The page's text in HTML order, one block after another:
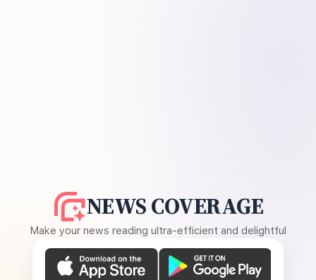
NEWS COVERAGE
Make your news reading ultra-efficient and delightful